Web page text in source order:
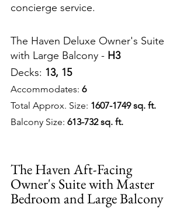
concierge service.
The Haven Deluxe Owner's Suite
with Large Balcony - H3
Decks: 13, 15
Accommodates: 6
Total Approx. Size: 1607-1749 sq. ft.
Balcony Size: 613-732 sq. ft.
The Haven Aft-Facing
Owner's Suite with Master
Bedroom and Large Balcony